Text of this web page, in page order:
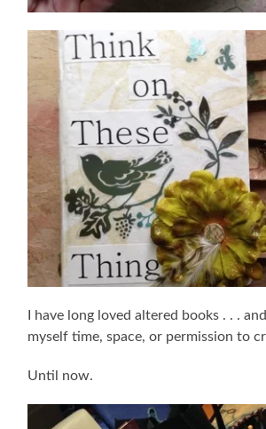
I have long loved altered books . . .
myself time, space, or permission to
Until now.